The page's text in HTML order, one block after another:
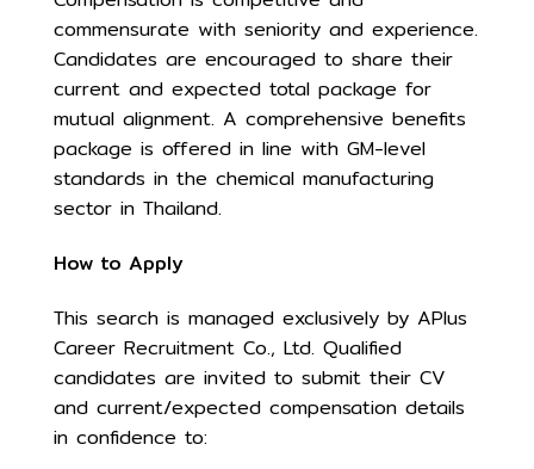
commensurate with seniority and experience.
Candidates are encouraged to share their
current and expected total package for
mutual alignment. A comprehensive benefits
package is offered in line with GM-level
standards in the chemical manufacturing
sector in Thailand.
How to Apply
This search is managed exclusively by APlus
Career Recruitment Co., Ltd. Qualified
candidates are invited to submit their CV
and current/expected compensation details
in confidence to: